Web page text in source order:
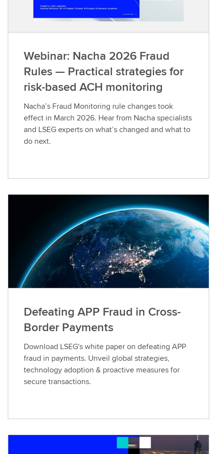
Webinar: Nacha 2026 Fraud
Rules — Practical strategies for
risk-based ACH monitoring
Nacha’s Fraud Monitoring rule changes took
effect in March 2026. Hear from Nacha specialists
and LSEG experts on what’s changed and what to
do next.
Defeating APP Fraud in Cross-
Border Payments
Download LSEG's white paper on defeating APP
fraud in payments. Unveil global strategies,
technology adoption & proactive measures for
secure transactions.